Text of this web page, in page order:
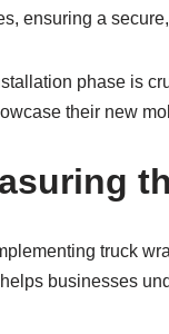
ensuring a
phase is
their new
truck
businesses